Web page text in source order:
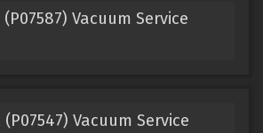
(P07587) Vacuum Service
(P07547) Vacuum Service